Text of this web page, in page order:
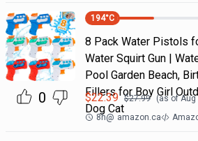
0
194°C
8 Pack Water Pistols
Water Squirt Gun |
Pool Garden Beach,
Fillers for Boy Girl
Dog Cat
$22.39 $27.99 (as ofAug
8h@ amazon.ca